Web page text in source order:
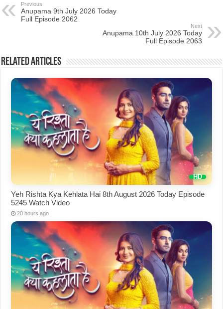
Previous
Anupama 9th July 2026 Today
Full Episode 2062
Next
Anupama 10th July 2026 Today
Full Episode 2063
Related Articles
Yeh Rishta Kya Kehlata Hai 8th August 2026 Today Episode
5245 Watch Video
20 hours ago